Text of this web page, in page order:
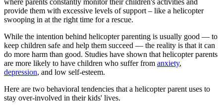
provide them with excessive levels of support – like a helicopter
swooping in at the right time for a rescue.
While the intention behind helicopter parenting is usually good — to
keep children safe and help them succeed — the reality is that it can
do more harm than good. Studies have shown that helicopter parents
are more likely to have children who suffer from anxiety,
depression, and low self-esteem.
Here are two behavioral tendencies that a helicopter parent uses to
stay over-involved in their kids' lives.